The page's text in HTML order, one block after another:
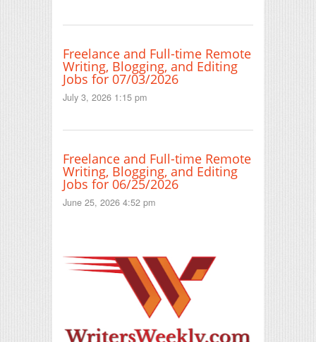
Freelance and Full-time Remote
Writing, Blogging, and Editing
Jobs for 07/03/2026
July 3, 2026 1:15 pm
Freelance and Full-time Remote
Writing, Blogging, and Editing
Jobs for 06/25/2026
June 25, 2026 4:52 pm